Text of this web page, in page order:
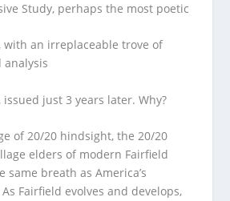
Study, perhaps the most poetic
, with an irreplaceable trove of
analysis
, issued just 3 years later. Why?
of 20/20 hindsight, the 20/20
elders of modern Fairfield
same breath as America’s
Fairfield evolves and develops,